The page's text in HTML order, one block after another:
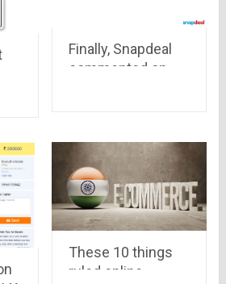
Finally, Snapdeal
commented on
These 10 things
ruled online